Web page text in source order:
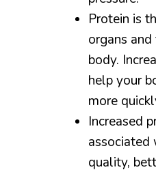
Protein is
organs
body.
help your
more
Increased
associated
quality,